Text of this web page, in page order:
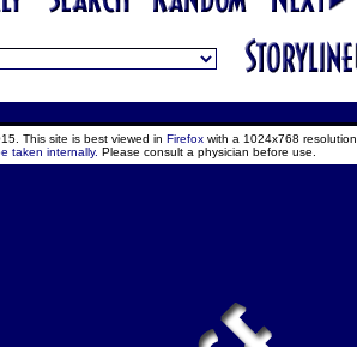
This site is best viewed in Firefox with a 1024x768 resolution.
taken internally. Please consult a physician before use.